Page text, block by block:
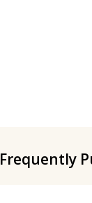
Frequently